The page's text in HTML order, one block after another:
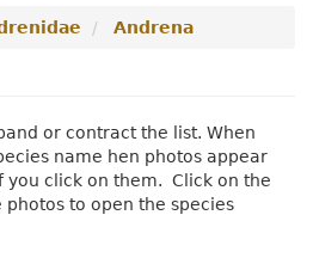
Andrena
or contract the list. When
name hen photos appear
you click on them. Click on the
to open the species